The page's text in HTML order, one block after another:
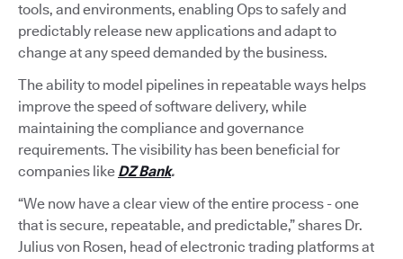
tools, and environments, enabling Ops to safely and
predictably release new applications and adapt to
change at any speed demanded by the business.
The ability to model pipelines in repeatable ways helps
improve the speed of software delivery, while
maintaining the compliance and governance
requirements. The visibility has been beneficial for
companies like DZ Bank.
“We now have a clear view of the entire process - one
that is secure, repeatable, and predictable,” shares Dr.
Julius von Rosen, head of electronic trading platforms at